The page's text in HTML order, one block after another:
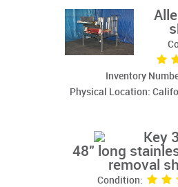
Inventory
Physical Location:
Key
48" long
removal
Condition: